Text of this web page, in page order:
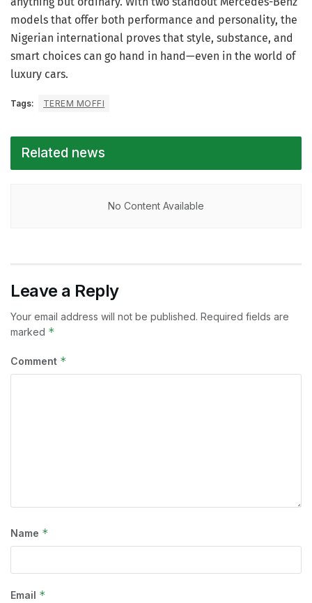
models that offer both performance and personality, the
Nigerian international proves that style, substance, and
smart choices can go hand in hand—even in the world of
luxury cars.
Tags: TEREM MOFFI
Related news
No Content Available
Leave a Reply
Your email address will not be published. Required fields are
marked *
Comment *
Name *
Email *